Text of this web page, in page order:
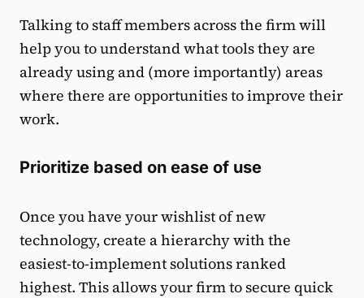
Talking to staff members across the firm will
help you to understand what tools they are
already using and (more importantly) areas
where there are opportunities to improve their
work.
Prioritize based on ease of use
Once you have your wishlist of new
technology, create a hierarchy with the
easiest-to-implement solutions ranked
highest. This allows your firm to secure quick